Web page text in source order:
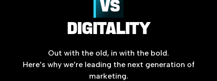
VS
DIGITALITY
Out with the old, in with the bold.
Here’s why we’re leading the next generation of
marketing.